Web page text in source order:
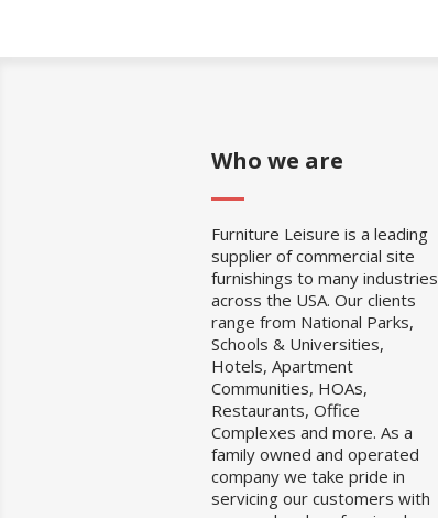
Who we are
Furniture Leisure is a leading
supplier of commercial site
furnishings to many industries
across the USA. Our clients
range from National Parks,
Schools & Universities,
Hotels, Apartment
Communities, HOAs,
Restaurants, Office
Complexes and more. As a
family owned and operated
company we take pride in
servicing our customers with